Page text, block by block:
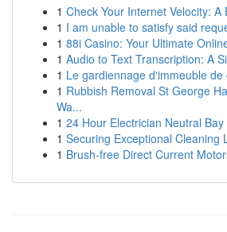
1 Check Your Internet Velocity: A
1 I am unable to satisfy said
1 88i Casino: Your Ultimate
1 Audio to Text Transcription: A
1 Le gardiennage d'immeuble
1 Rubbish Removal St George
Wa...
1 24 Hour Electrician Neutral
1 Securing Exceptional Cleaning
1 Brush-free Direct Current